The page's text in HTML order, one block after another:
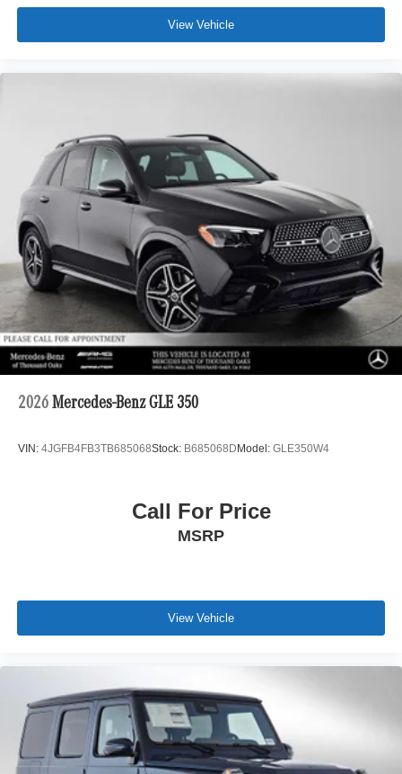
View Vehicle
2026 Mercedes-Benz GLE 350
VIN: 4JGFB4FB3TB685068Stock: B685068D Model: GLE350W4
Call For Price
MSRP
View Vehicle